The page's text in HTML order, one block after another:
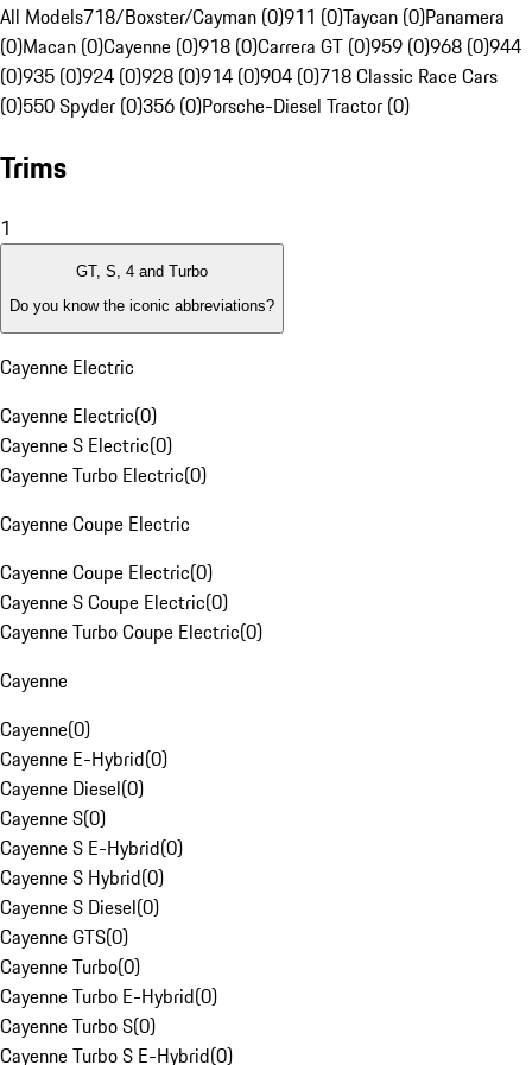
All Models718/Boxster/Cayman (0)911 (0)Taycan (0)Panamera
(0)Macan (0)Cayenne (0)918 (0)Carrera GT (0)959 (0)968 (0)944
(0)935 (0)924 (0)928 (0)914 (0)904 (0)718 Classic Race Cars
(0)550 Spyder (0)356 (0)Porsche-Diesel Tractor (0)
Trims
1
GT, S, 4 and Turbo
Do you know the iconic abbreviations?
Cayenne Electric
Cayenne Electric(0)
Cayenne S Electric(0)
Cayenne Turbo Electric(0)
Cayenne Coupe Electric
Cayenne Coupe Electric(0)
Cayenne S Coupe Electric(0)
Cayenne Turbo Coupe Electric(0)
Cayenne
Cayenne(0)
Cayenne E-Hybrid(0)
Cayenne Diesel(0)
Cayenne S(0)
Cayenne S E-Hybrid(0)
Cayenne S Hybrid(0)
Cayenne S Diesel(0)
Cayenne GTS(0)
Cayenne Turbo(0)
Cayenne Turbo E-Hybrid(0)
Cayenne Turbo S(0)
Cayenne Turbo S E-Hybrid(0)